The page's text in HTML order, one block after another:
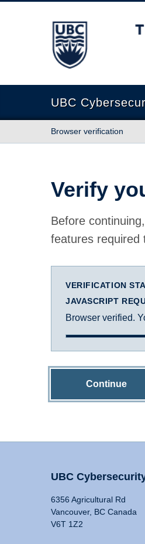
The University of
UBC
Browser verification
Verify
Before
features required
VERIFICATION
JAVASCRIPT
Browser verified.
Continue
UBC
6356 Agricultural Rd
Vancouver, BC Canada
V6T 1Z2